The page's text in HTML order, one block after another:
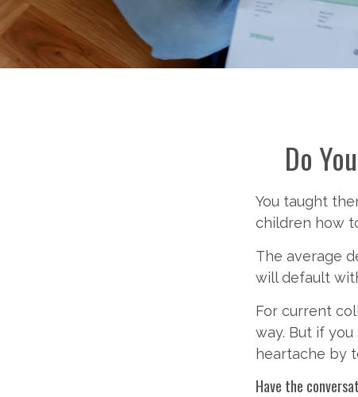
Do
You taught
children how
The average
will default
For current
way. But if
heartache by
Have the